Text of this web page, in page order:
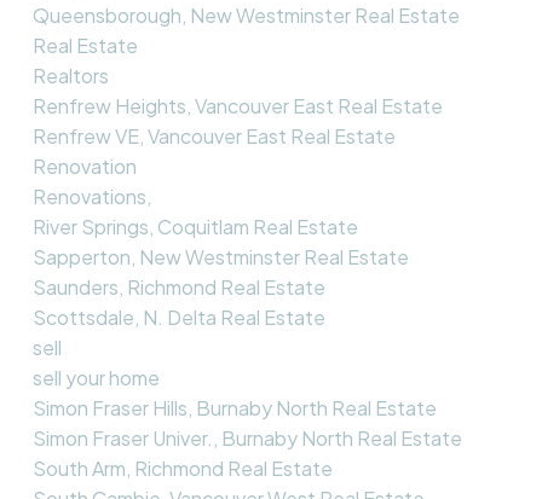
Queensborough, New Westminster Real Estate
Real Estate
Realtors
Renfrew Heights, Vancouver East Real Estate
Renfrew VE, Vancouver East Real Estate
Renovation
Renovations,
River Springs, Coquitlam Real Estate
Sapperton, New Westminster Real Estate
Saunders, Richmond Real Estate
Scottsdale, N. Delta Real Estate
sell
sell your home
Simon Fraser Hills, Burnaby North Real Estate
Simon Fraser Univer., Burnaby North Real Estate
South Arm, Richmond Real Estate